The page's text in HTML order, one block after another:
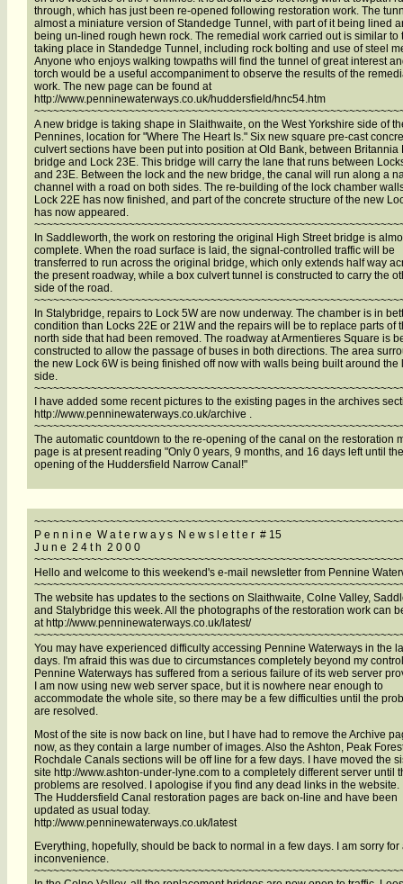
through, which has just been re-opened following restoration work. The
almost a miniature version of Standedge Tunnel, with part of it being lined
being un-lined rough hewn rock. The remedial work carried out is similar to
taking place in Standedge Tunnel, including rock bolting and use of steel
Anyone who enjoys walking towpaths will find the tunnel of great interest
torch would be a useful accompaniment to observe the results of the
work. The new page can be found at
http://www.penninewaterways.co.uk/huddersfield/hnc54.htm
A new bridge is taking shape in Slaithwaite, on the West Yorkshire side of
Pennines, location for "Where The Heart Is." Six new square pre-cast
culvert sections have been put into position at Old Bank, between Britannia
bridge and Lock 23E. This bridge will carry the lane that runs between
and 23E. Between the lock and the new bridge, the canal will run along a
channel with a road on both sides. The re-building of the lock chamber
Lock 22E has now finished, and part of the concrete structure of the new
has now appeared.
In Saddleworth, the work on restoring the original High Street bridge is
complete. When the road surface is laid, the signal-controlled traffic will be
transferred to run across the original bridge, which only extends half way
the present roadway, while a box culvert tunnel is constructed to carry the
side of the road.
In Stalybridge, repairs to Lock 5W are now underway. The chamber is in
condition than Locks 22E or 21W and the repairs will be to replace parts of
north side that had been removed. The roadway at Armentieres Square is
constructed to allow the passage of buses in both directions. The area
the new Lock 6W is being finished off now with walls being built around the
side.
I have added some recent pictures to the existing pages in the archives
http://www.penninewaterways.co.uk/archive .
The automatic countdown to the re-opening of the canal on the restoration
page is at present reading "Only 0 years, 9 months, and 16 days left until
opening of the Huddersfield Narrow Canal!"
P e n n i n e W a t e r w a y s N e w s l e t t e r # 15
J u n e 2 4 t h 2 0 0 0
Hello and welcome to this weekend's e-mail newsletter from Pennine
The website has updates to the sections on Slaithwaite, Colne Valley,
and Stalybridge this week. All the photographs of the restoration work can
at http://www.penninewaterways.co.uk/latest/
You may have experienced difficulty accessing Pennine Waterways in the
days. I'm afraid this was due to circumstances completely beyond my
Pennine Waterways has suffered from a serious failure of its web server
I am now using new web server space, but it is nowhere near enough to
accommodate the whole site, so there may be a few difficulties until the
are resolved.
Most of the site is now back on line, but I have had to remove the Archive
now, as they contain a large number of images. Also the Ashton, Peak
Rochdale Canals sections will be off line for a few days. I have moved the
site http://www.ashton-under-lyne.com to a completely different server until
problems are resolved. I apologise if you find any dead links in the website.
The Huddersfield Canal restoration pages are back on-line and have been
updated as usual today.
http://www.penninewaterways.co.uk/latest
Everything, hopefully, should be back to normal in a few days. I am sorry for
inconvenience.